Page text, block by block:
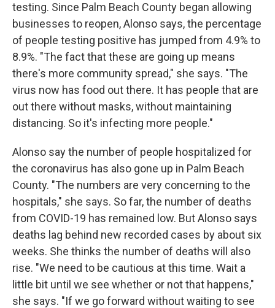
testing. Since Palm Beach County began allowing
businesses to reopen, Alonso says, the percentage
of people testing positive has jumped from 4.9% to
8.9%. "The fact that these are going up means
there's more community spread," she says. "The
virus now has food out there. It has people that are
out there without masks, without maintaining
distancing. So it's infecting more people."
Alonso say the number of people hospitalized for
the coronavirus has also gone up in Palm Beach
County. "The numbers are very concerning to the
hospitals," she says. So far, the number of deaths
from COVID-19 has remained low. But Alonso says
deaths lag behind new recorded cases by about six
weeks. She thinks the number of deaths will also
rise. "We need to be cautious at this time. Wait a
little bit until we see whether or not that happens,"
she says. "If we go forward without waiting to see